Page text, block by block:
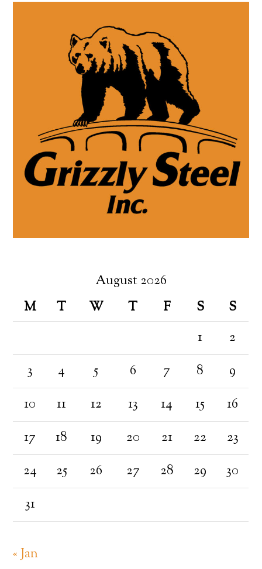
August 2026
M
T W T F S
S
1
2
3
4 5 6 7 8
9
10
11 12 13 14 15
16
17
18 19 20 21 22
23
24
25 26 27 28 29
30
31
« Jan